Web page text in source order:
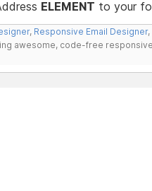
ELEMENT to your
, Responsive Email Designer,
awesome, code-free